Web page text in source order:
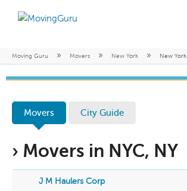
Moving Guru » Movers » New York » New York
Movers City Guide
› Movers in NYC, NY
J M Haulers Corp